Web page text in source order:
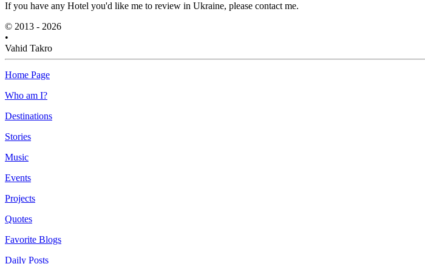
If you have any Hotel you'd like me to review in Ukraine, please contact me.
© 2013 - 2026
•
Vahid Takro
Home Page
Who am I?
Destinations
Stories
Music
Events
Projects
Quotes
Favorite Blogs
Daily Posts